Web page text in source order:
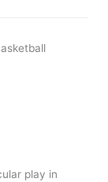
play in